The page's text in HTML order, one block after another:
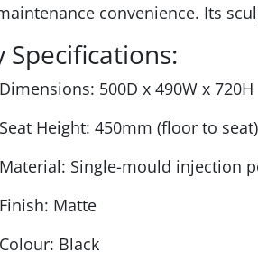
convenience. Its
Specifications:
Dimensions: 500D x 490W x 720H
Seat Height: 450mm (floor to seat)
Material: Single-mould injection
Finish: Matte
Colour: Black